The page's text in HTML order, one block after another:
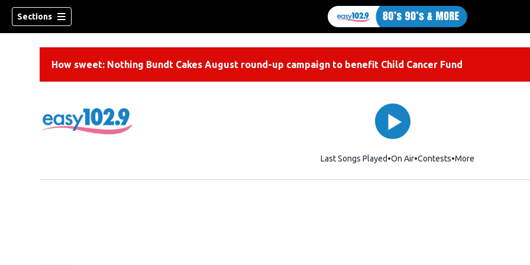
Sections
How sweet: Nothing Bundt Cakes August round-up campaign to benefit Child Cancer Fund
Last Songs Played On Air Contests More